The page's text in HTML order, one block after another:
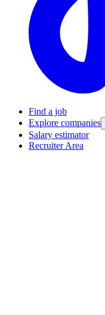
Find a job
Explore companies
Salary estimator
Recruiter Area